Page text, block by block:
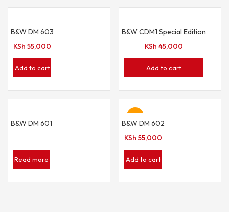
B&W DM 603
KSh 55,000
Add to cart
B&W CDM1 Special Edition
KSh 45,000
Add to cart
B&W DM 601
Read more
B&W DM 602
KSh 55,000
Add to cart